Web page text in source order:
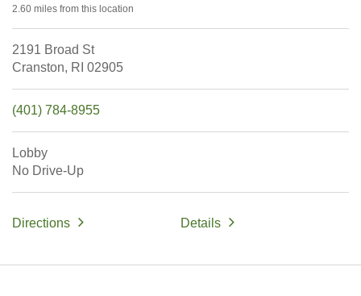
2.60 miles from this location
2191 Broad St
Cranston, RI 02905
(401) 784-8955
Lobby
No Drive-Up
Directions Details